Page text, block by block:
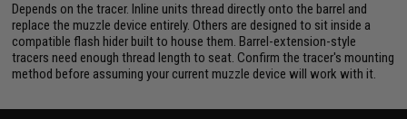
Depends on the tracer. Inline units thread directly onto the barrel and
replace the muzzle device entirely. Others are designed to sit inside a
compatible flash hider built to house them. Barrel-extension-style
tracers need enough thread length to seat. Confirm the tracer's mounting
method before assuming your current muzzle device will work with it.